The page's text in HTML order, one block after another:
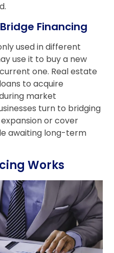
Financing
used in different
use it to buy a new
one. Real estate
to acquire
market
turn to bridging
or cover
awaiting long-term
Works